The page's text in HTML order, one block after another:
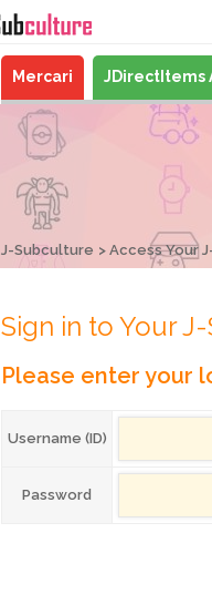
Mercari JDirectItems
J-Subculture Access Your
Sign in to Your
Please enter your
Username (ID)
Password